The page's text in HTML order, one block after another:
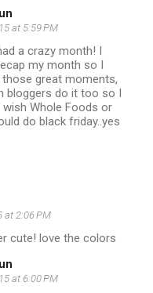
at 5:59 PM
a crazy month! I
my month so I
great moments,
bloggers do it too so I
Whole Foods or
do black friday..yes
at 2:06 PM
cute! love the colors
at 6:00 PM